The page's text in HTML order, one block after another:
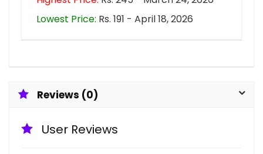
Lowest Price: Rs. 191 - April 18, 2026
Reviews (0)
User Reviews